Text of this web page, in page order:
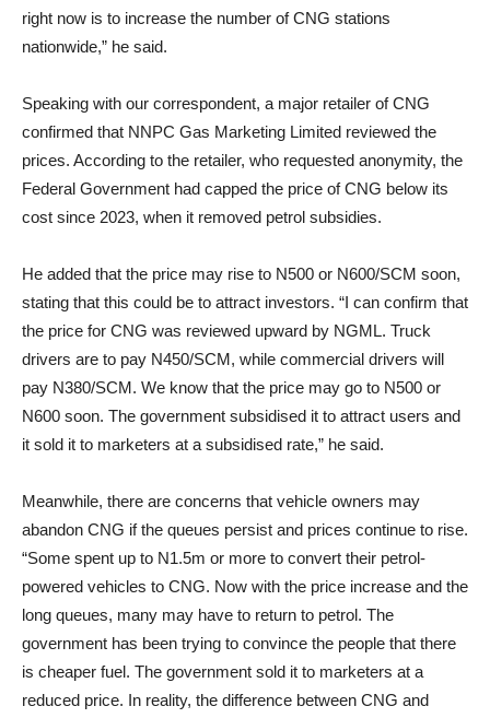
right now is to increase the number of CNG stations
nationwide,” he said.
Speaking with our correspondent, a major retailer of CNG
confirmed that NNPC Gas Marketing Limited reviewed the
prices. According to the retailer, who requested anonymity, the
Federal Government had capped the price of CNG below its
cost since 2023, when it removed petrol subsidies.
He added that the price may rise to N500 or N600/SCM soon,
stating that this could be to attract investors. “I can confirm that
the price for CNG was reviewed upward by NGML. Truck
drivers are to pay N450/SCM, while commercial drivers will
pay N380/SCM. We know that the price may go to N500 or
N600 soon. The government subsidised it to attract users and
it sold it to marketers at a subsidised rate,” he said.
Meanwhile, there are concerns that vehicle owners may
abandon CNG if the queues persist and prices continue to rise.
“Some spent up to N1.5m or more to convert their petrol-
powered vehicles to CNG. Now with the price increase and the
long queues, many may have to return to petrol. The
government has been trying to convince the people that there
is cheaper fuel. The government sold it to marketers at a
reduced price. In reality, the difference between CNG and